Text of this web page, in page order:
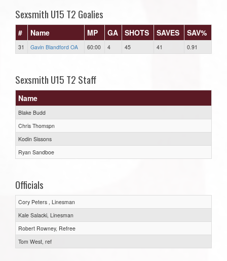
Sexsmith U15 T2 Goalies
# Name MP GA SHOTS SAVES SAV%
31 Gavin Blandford OA 60:00 4 45 41 0.91
Sexsmith U15 T2 Staff
Name
Blake Budd
Chris Thomspn
Kodin Sissons
Ryan Sandboe
Officials
Cory Peters , Linesman
Kale Salacki, Linesman
Robert Rowney, Refree
Tom West, ref